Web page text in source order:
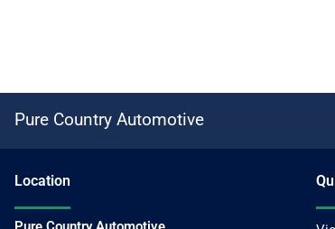
Pure Country Automotive
Location